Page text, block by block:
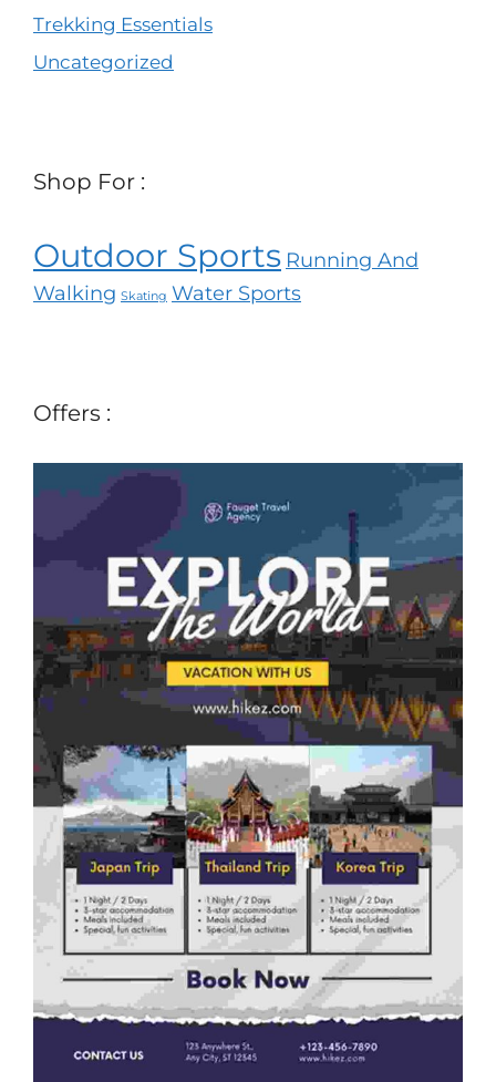
Trekking Essentials
Uncategorized
Shop For :
Outdoor Sports Running And
Walking Skating Water Sports
Offers :